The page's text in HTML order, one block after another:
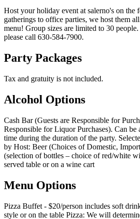
Host your holiday event at salerno's on
gatherings to office parties, we host them
menu! Group sizes are limited to 30
please call 630-584-7900.
Party Packages
Tax and gratuity is not included.
Alcohol Options
Cash Bar (Guests are Responsible for
Responsible for Liquor Purchases). Can be
time during the duration of the party.
by Host: Beer (Choices of Domestic,
(selection of bottles – choice of red/white
served table or on a wine cart
Menu Options
Pizza Buffet - $20/person includes soft
style or on the table Pizza: We will